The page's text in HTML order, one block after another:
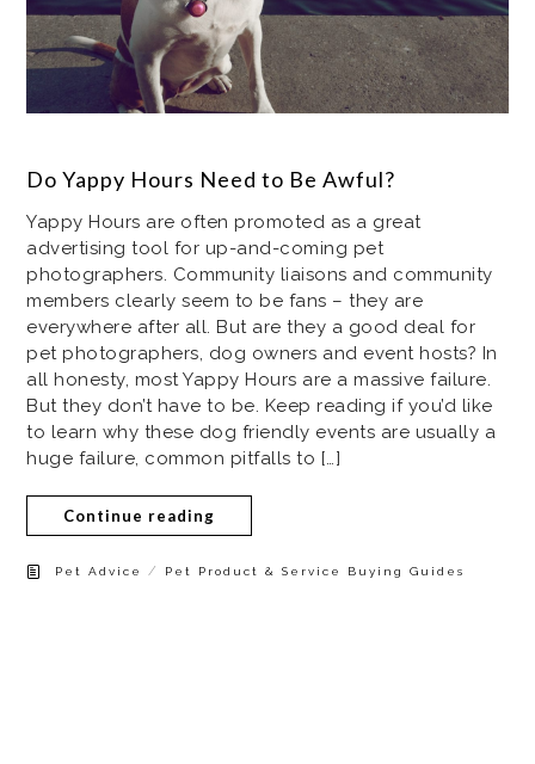
Do Yappy Hours Need to Be Awful?
Yappy Hours are often promoted as a great
advertising tool for up-and-coming pet
photographers. Community liaisons and community
members clearly seem to be fans – they are
everywhere after all. But are they a good deal for
pet photographers, dog owners and event hosts? In
all honesty, most Yappy Hours are a massive failure.
But they don’t have to be. Keep reading if you’d like
to learn why these dog friendly events are usually a
huge failure, common pitfalls to […]
Continue reading
Pet Advice / Pet Product & Service Buying Guides